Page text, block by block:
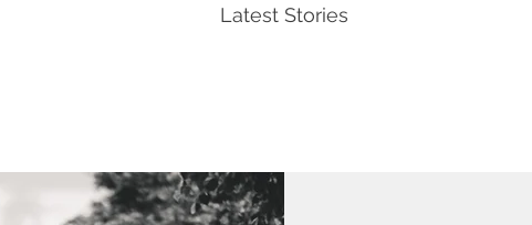
Latest Stories